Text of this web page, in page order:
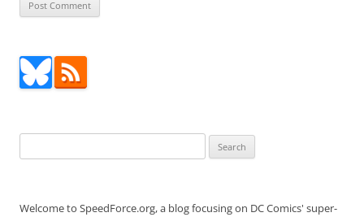
for:
Welcome to SpeedForce.org, a blog focusing on DC Comics' super-